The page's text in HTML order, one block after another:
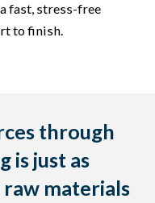
fast, stress-free
to finish.
through
is just as
materials